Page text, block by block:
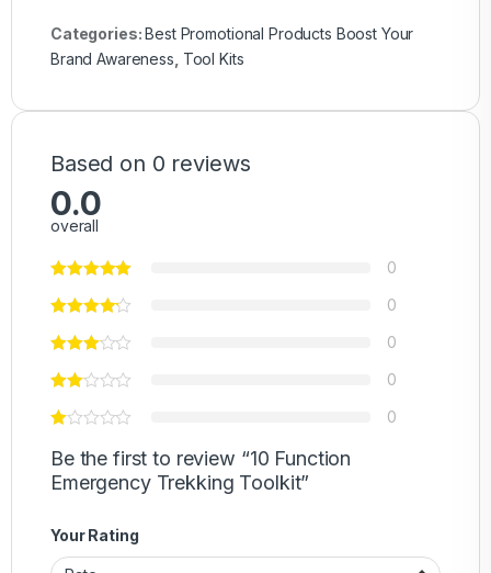
Categories:Best Promotional Products Boost Your
Brand Awareness Tool Kits
Based on 0 reviews
0.0
overall
0
0
0
0
0
Be the first to review “10 Function
Emergency Trekking Toolkit”
Your Rating